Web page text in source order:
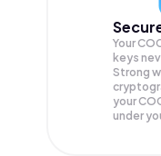
Your
keys
Strong
your
under